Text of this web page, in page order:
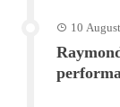
10